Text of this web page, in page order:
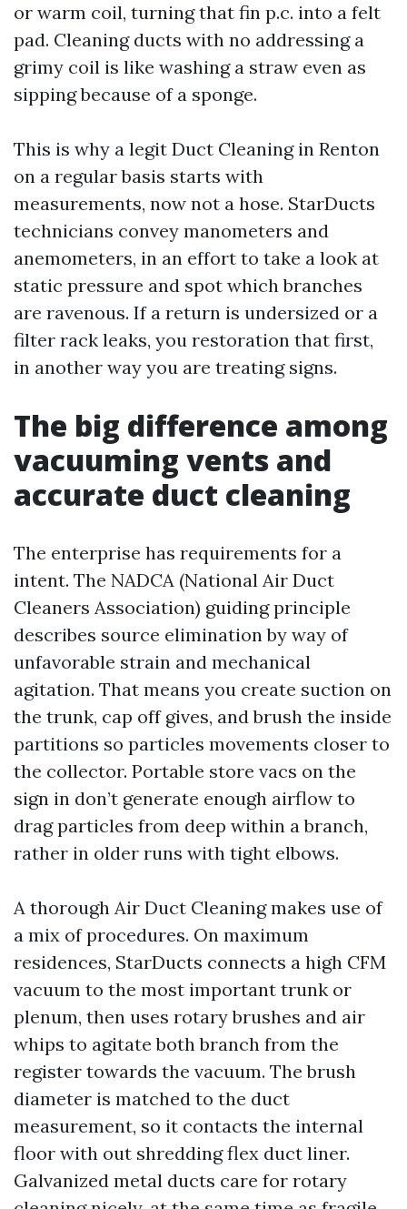
or warm coil, turning that fin p.c. into a felt
pad. Cleaning ducts with no addressing a
grimy coil is like washing a straw even as
sipping because of a sponge.
This is why a legit Duct Cleaning in Renton
on a regular basis starts with
measurements, now not a hose. StarDucts
technicians convey manometers and
anemometers, in an effort to take a look at
static pressure and spot which branches
are ravenous. If a return is undersized or a
filter rack leaks, you restoration that first,
in another way you are treating signs.
The big difference among
vacuuming vents and
accurate duct cleaning
The enterprise has requirements for a
intent. The NADCA (National Air Duct
Cleaners Association) guiding principle
describes source elimination by way of
unfavorable strain and mechanical
agitation. That means you create suction on
the trunk, cap off gives, and brush the inside
partitions so particles movements closer to
the collector. Portable store vacs on the
sign in don’t generate enough airflow to
drag particles from deep within a branch,
rather in older runs with tight elbows.
A thorough Air Duct Cleaning makes use of
a mix of procedures. On maximum
residences, StarDucts connects a high CFM
vacuum to the most important trunk or
plenum, then uses rotary brushes and air
whips to agitate both branch from the
register towards the vacuum. The brush
diameter is matched to the duct
measurement, so it contacts the internal
floor with out shredding flex duct liner.
Galvanized metal ducts care for rotary